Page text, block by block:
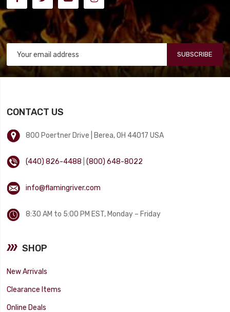
SUBSCRIBE
CONTACT US
800 Poertner Drive | Berea, OH 44017 USA
(440) 826-4488 |(800) 648-8022
info@flamingriver.com
8:30 AM to 5:00 PM EST, Monday – Friday
SHOP
New Arrivals
Clearance Items
Online Deals